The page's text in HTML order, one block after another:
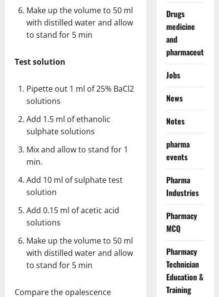
Make up the volume to 50 ml
with distilled water and allow
to stand for 5 min
Test solution
Pipette out 1 ml of 25% BaCl2
solutions
Add 1.5 ml of ethanolic
sulphate solutions
Mix and allow to stand for 1
min.
Add 10 ml of sulphate test
solution
Add 0.15 ml of acetic acid
solutions
Make up the volume to 50 ml
with distilled water and allow
to stand for 5 min
Compare the opalescence
Drugs
medicine
and
pharmaceuticals
Jobs
News
Notes
pharma
events
Pharma
Industries
Pharmacy
MCQ
Pharmacy
Technician
Education &
Training